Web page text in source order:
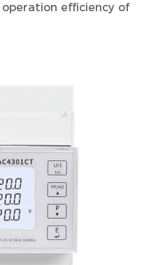
efficiency of